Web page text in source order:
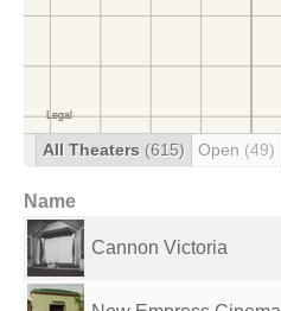
All Theaters (615) Open (49)
Name
Cannon Victoria